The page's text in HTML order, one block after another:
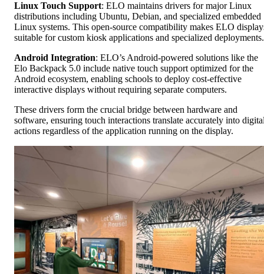
Linux Touch Support: ELO maintains drivers for major Linux
distributions including Ubuntu, Debian, and specialized embedded
Linux systems. This open-source compatibility makes ELO
suitable for custom kiosk applications and specialized deployments.
Android Integration: ELO’s Android-powered solutions like the
Elo Backpack 5.0 include native touch support optimized for the
Android ecosystem, enabling schools to deploy cost-effective
interactive displays without requiring separate computers.
These drivers form the crucial bridge between hardware and
software, ensuring touch interactions translate accurately into
actions regardless of the application running on the display.